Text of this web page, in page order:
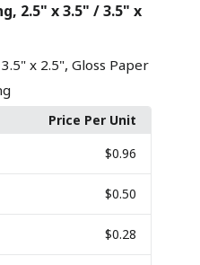
2.5" x 3.5" / 3.5" x
x 2.5", Gloss Paper
Price Per Unit
$0.96
$0.50
$0.28